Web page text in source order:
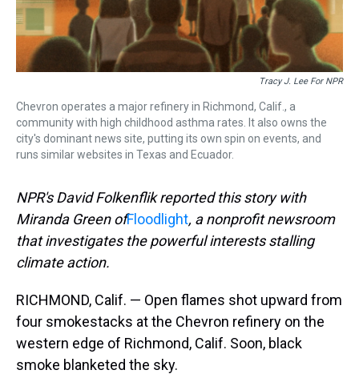
Tracy J. Lee For NPR
Chevron operates a major refinery in Richmond, Calif., a
community with high childhood asthma rates. It also owns the
city's dominant news site, putting its own spin on events, and
runs similar websites in Texas and Ecuador.
NPR's David Folkenflik reported this story with
Miranda Green ofFloodlight, a nonprofit newsroom
that investigates the powerful interests stalling
climate action.
RICHMOND, Calif. — Open flames shot upward from
four smokestacks at the Chevron refinery on the
western edge of Richmond, Calif. Soon, black
smoke blanketed the sky.